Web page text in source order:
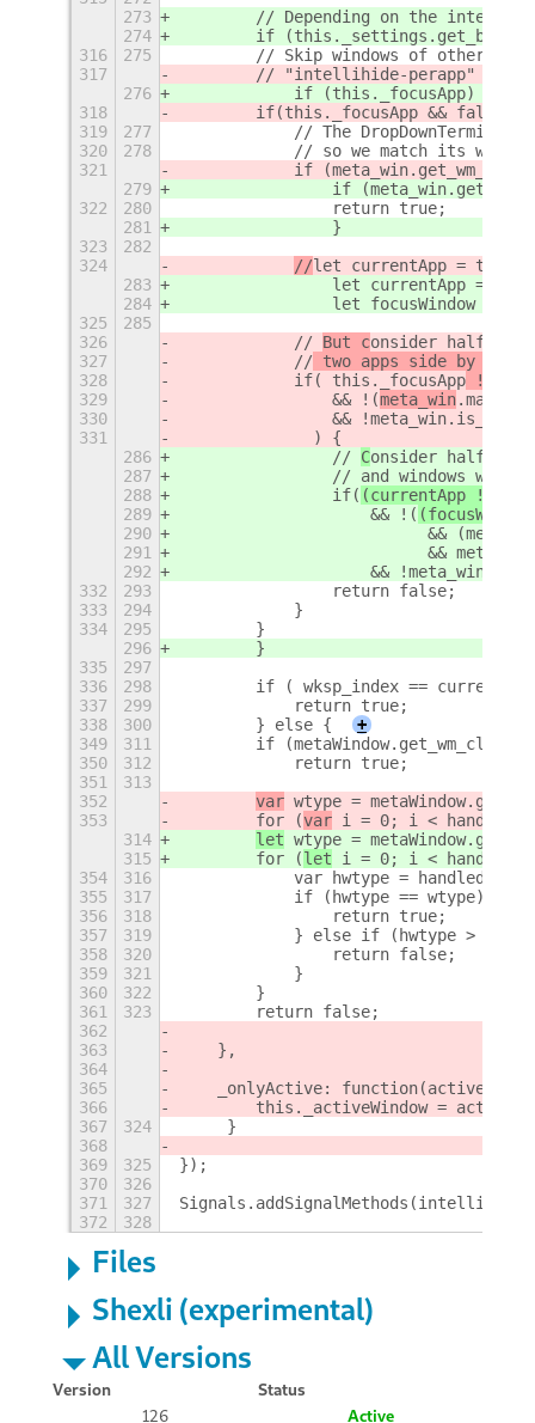
273
// Depending on the
274
if
316
275
        // Skip windows of other apps
317
// "intellihide-perapp"
276
            if (this._focusApp) {
318
        if(this._focusApp && false) {
319
277
// The DropDownTerminal
320
278
// so we match its
321
if
279
if
322
280
                return true;
281
                }
323
282
324
//let currentApp =
283
let currentApp =
284
let focusWindow =
325
285
326
            //
But consider half
327
            //
two apps side by side
328
            if(
this._focusApp !=
329
                && !(
meta_win
330
&&
331
              ) {
286
                //
Consider half
287
                //
and windows
288
                if(
(currentApp !=
289
                    && !(
290
&&
291
&&
292
&&
332
293
                return false;
333
294
            }
334
295
        }
296
        }
335
297
336
298
if ( wksp_index ==
337
299
            return true;
338
300
        } else {
+
349
311
if
350
312
            return true;
351
313
352
var wtype =
353
        for (
var i = 0; i <
314
let wtype =
315
        for (
let i = 0; i <
354
316
var hwtype =
355
317
            if (hwtype == wtype) {
356
318
                return true;
357
319
} else if (hwtype >
358
320
                return false;
359
321
            }
360
322
        }
361
323
        return false;
362
363
    },
364
365
    _onlyActive: function(active) {
366
        this._activeWindow = active;
367
324
     }
368
369
325
});
370
326
371
327
372
328
Files
Shexli (experimental)
All Versions
Version
Status
126
Active